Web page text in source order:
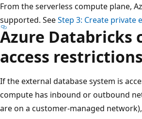
From the serverless compute plane,
supported. SeeStep 3: Create private
Azure Databricks
access restrictions
If the external database system is
compute has inbound or outbound
are on a customer-managed